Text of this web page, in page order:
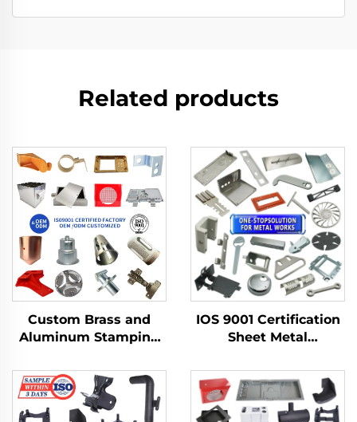
Related products
Custom Brass and
Aluminum Stamping
Metal Fabrication for
Deep Drawn Stamping
Parts
IOS 9001 Certification
Sheet Metal
Bending Parts
Aluminum Punch
Service